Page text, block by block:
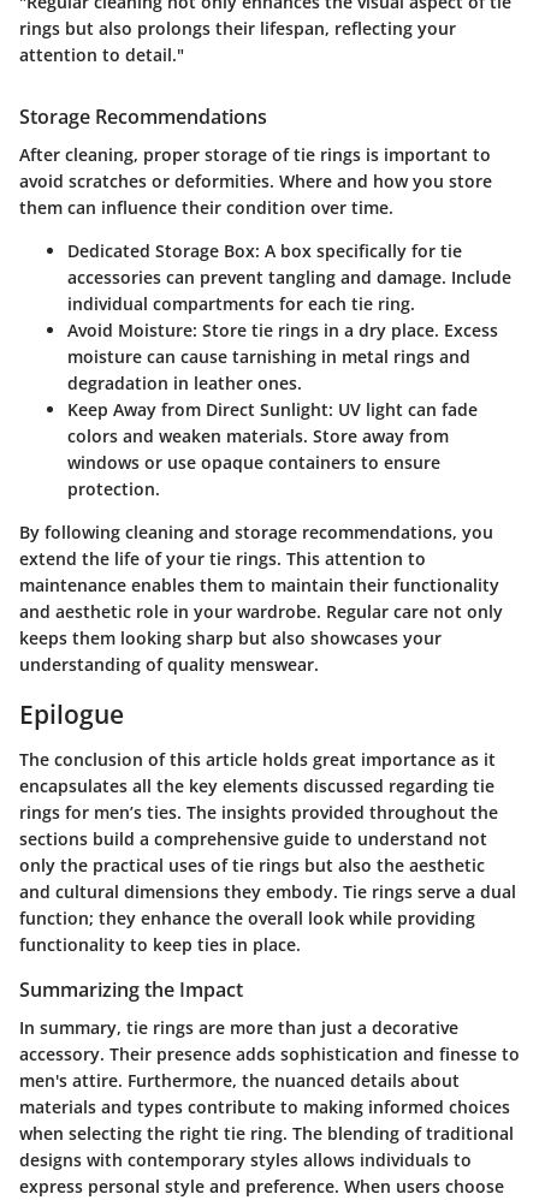
rings but also prolongs their lifespan, reflecting your
attention to detail."
Storage Recommendations
After cleaning, proper storage of tie rings is important to
avoid scratches or deformities. Where and how you store
them can influence their condition over time.
Dedicated Storage Box: A box specifically for tie
accessories can prevent tangling and damage. Include
individual compartments for each tie ring.
Avoid Moisture: Store tie rings in a dry place. Excess
moisture can cause tarnishing in metal rings and
degradation in leather ones.
Keep Away from Direct Sunlight: UV light can fade
colors and weaken materials. Store away from
windows or use opaque containers to ensure
protection.
By following cleaning and storage recommendations, you
extend the life of your tie rings. This attention to
maintenance enables them to maintain their functionality
and aesthetic role in your wardrobe. Regular care not only
keeps them looking sharp but also showcases your
understanding of quality menswear.
Epilogue
The conclusion of this article holds great importance as it
encapsulates all the key elements discussed regarding tie
rings for men’s ties. The insights provided throughout the
sections build a comprehensive guide to understand not
only the practical uses of tie rings but also the aesthetic
and cultural dimensions they embody. Tie rings serve a dual
function; they enhance the overall look while providing
functionality to keep ties in place.
Summarizing the Impact
In summary, tie rings are more than just a decorative
accessory. Their presence adds sophistication and finesse to
men's attire. Furthermore, the nuanced details about
materials and types contribute to making informed choices
when selecting the right tie ring. The blending of traditional
designs with contemporary styles allows individuals to
express personal style and preference. When users choose